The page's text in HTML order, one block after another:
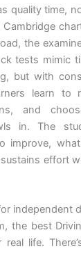
quality time,
the
tests mimic
but with
learn to
and
in. The
improve,
effort
independent
the best
life.